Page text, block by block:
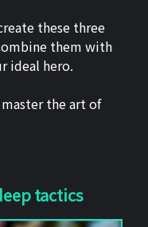
these three
them with
ideal hero.
the art of
tactics